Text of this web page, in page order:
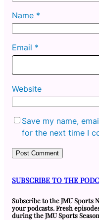
Name *
Email *
Website
Save my name,
for the next time I
SUBSCRIBE TO THE
Subscribe to the JMU Sports
your podcasts. Fresh
during the JMU Sports